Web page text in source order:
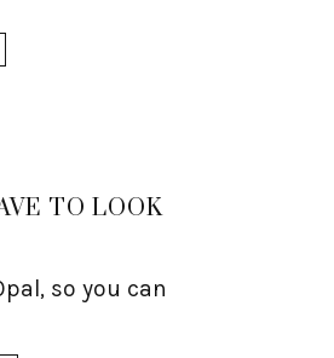
TO LOOK
so you can